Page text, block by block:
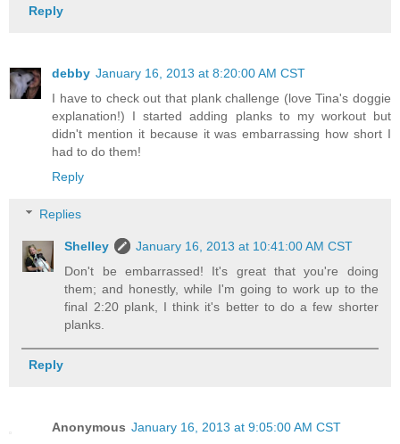
Reply
debby January 16, 2013 at 8:20:00 AM CST
I have to check out that plank challenge (love Tina's doggie
explanation!) I started adding planks to my workout but
didn't mention it because it was embarrassing how short I
had to do them!
Reply
Replies
Shelley
January 16, 2013 at 10:41:00 AM CST
Don't be embarrassed! It's great that you're doing
them; and honestly, while I'm going to work up to the
final 2:20 plank, I think it's better to do a few shorter
planks.
Reply
Anonymous January 16, 2013 at 9:05:00 AM CST